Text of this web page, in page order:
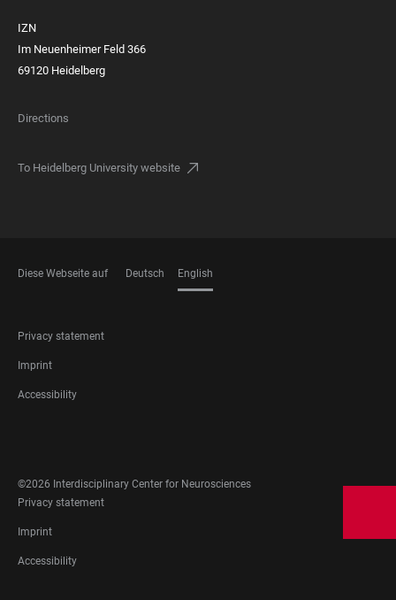
IZN
Im Neuenheimer Feld 366
69120 Heidelberg
Directions
To Heidelberg University website
Diese Webseite auf Deutsch English
FOOTER
LEGAL
Privacy statement
Imprint
Accessibility
MEDIA
©2026 Interdisciplinary Center for Neurosciences
FOOTER
LEGAL
Privacy statement
Imprint
Accessibility